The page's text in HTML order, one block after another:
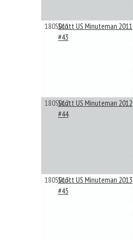
180S011Scott US Minuteman 2011
#43
180S012Scott US Minuteman 2012
#44
180S013Scott US Minuteman 2013
#45